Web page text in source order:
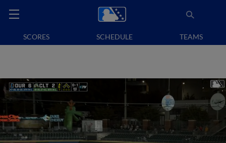
SCORES SCHEDULE TEAMS